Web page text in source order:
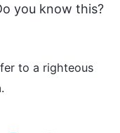
you know this?
to a righteous